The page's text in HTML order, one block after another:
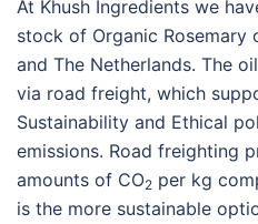
At Khush Ingredients we
stock of Organic
and The Netherlands. The
via road freight, which
Sustainability and Ethical
emissions. Road freighting
amounts of CO2 per kg
is the more sustainable